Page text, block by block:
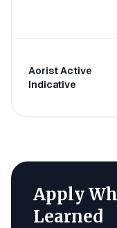
Aorist Active
Indicative
Apply
Learned